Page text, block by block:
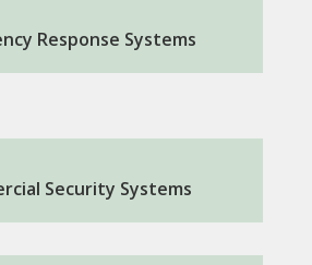
Response Systems
Security Systems